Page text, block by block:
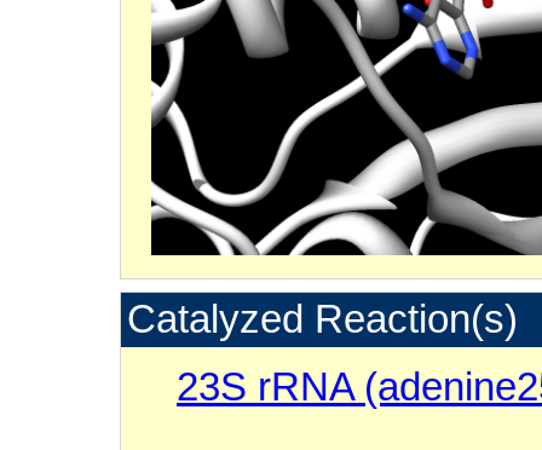
Catalyzed Reaction(s)
23S rRNA